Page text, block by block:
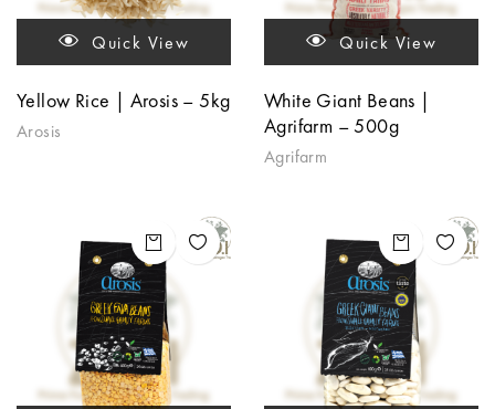
Quick View
Yellow Rice | Arosis – 5kg
Arosis
Quick View
White Giant Beans |
Agrifarm – 500g
Agrifarm